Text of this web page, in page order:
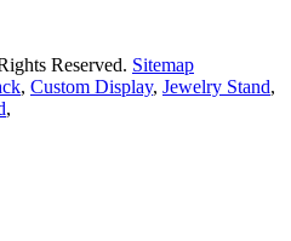
Reserved. Sitemap
, Custom Display, Jewelry Stand,
,